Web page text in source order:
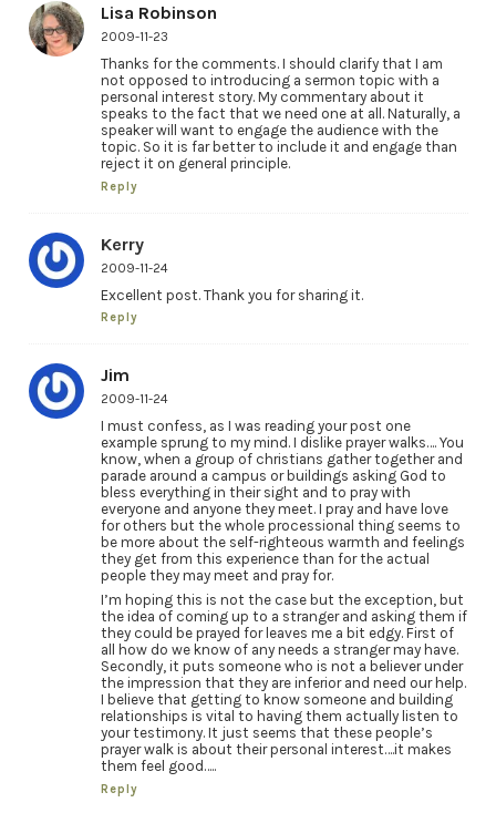
Lisa Robinson
2009-11-23
Thanks for the comments. I should clarify that I am
not opposed to introducing a sermon topic with a
personal interest story. My commentary about it
speaks to the fact that we need one at all. Naturally, a
speaker will want to engage the audience with the
topic. So it is far better to include it and engage than
reject it on general principle.
Reply
Kerry
2009-11-24
Excellent post. Thank you for sharing it.
Reply
Jim
2009-11-24
I must confess, as I was reading your post one
example sprung to my mind. I dislike prayer walks…. You
know, when a group of christians gather together and
parade around a campus or buildings asking God to
bless everything in their sight and to pray with
everyone and anyone they meet. I pray and have love
for others but the whole processional thing seems to
be more about the self-righteous warmth and feelings
they get from this experience than for the actual
people they may meet and pray for.
I’m hoping this is not the case but the exception, but
the idea of coming up to a stranger and asking them if
they could be prayed for leaves me a bit edgy. First of
all how do we know of any needs a stranger may have.
Secondly, it puts someone who is not a believer under
the impression that they are inferior and need our help.
I believe that getting to know someone and building
relationships is vital to having them actually listen to
your testimony. It just seems that these people’s
prayer walk is about their personal interest….it makes
them feel good…..
Reply